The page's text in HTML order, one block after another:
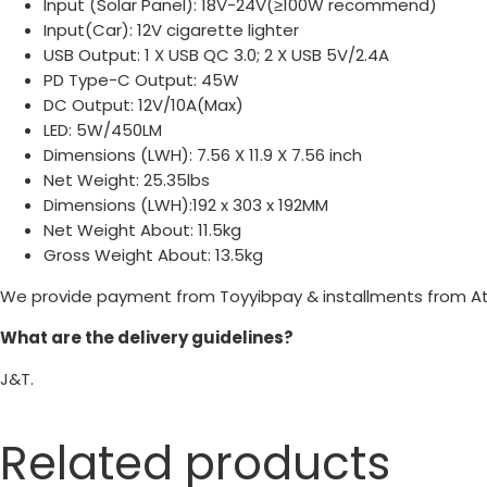
Input (Solar Panel): 18V-24V(≥100W recommend)
Input(Car): 12V cigarette lighter
USB Output: 1 X USB QC 3.0; 2 X USB 5V/2.4A
PD Type-C Output: 45W
DC Output: 12V/10A(Max)
LED: 5W/450LM
Dimensions (LWH): 7.56 X 11.9 X 7.56 inch
Net Weight: 25.35lbs
Dimensions (LWH):192 x 303 x 192MM
Net Weight About: 11.5kg
Gross Weight About: 13.5kg
We provide payment from Toyyibpay & installments from
What are the delivery guidelines?
J&T.
Related products